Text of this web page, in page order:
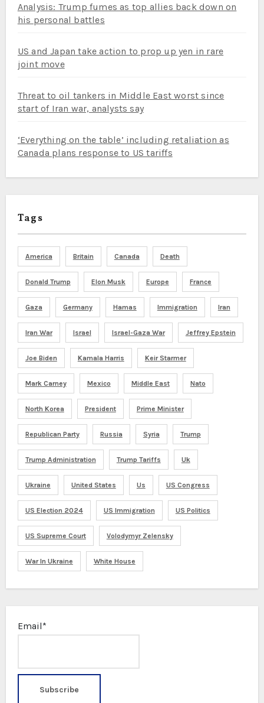
Analysis: Trump fumes as top allies back down on
his personal battles
US and Japan take action to prop up yen in rare
joint move
Threat to oil tankers in Middle East worst since
start of Iran war, analysts say
‘Everything on the table’ including retaliation as
Canada plans response to US tariffs
Tags
America Britain Canada Death
Donald Trump Elon Musk Europe France
Gaza Germany Hamas Immigration Iran
Iran War Israel Israel-Gaza War Jeffrey Epstein
Joe Biden Kamala Harris Keir Starmer
Mark Carney Mexico Middle East Nato
North Korea President Prime Minister
Republican Party Russia Syria Trump
Trump Administration Trump Tariffs Uk
Ukraine United States Us US Congress
US Election 2024 US Immigration US Politics
US Supreme Court Volodymyr Zelensky
War In Ukraine White House
Email*